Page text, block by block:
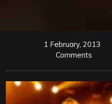
1 February, 2013
Comments